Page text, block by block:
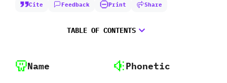
Cite Feedback Print Share
TABLE OF CONTENTS
Name Phonetic